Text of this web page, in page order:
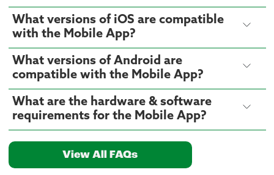
What versions of iOS are compatible
with the Mobile App?
What versions of Android are
compatible with the Mobile App?
What are the hardware & software
requirements for the Mobile App?
View All FAQs